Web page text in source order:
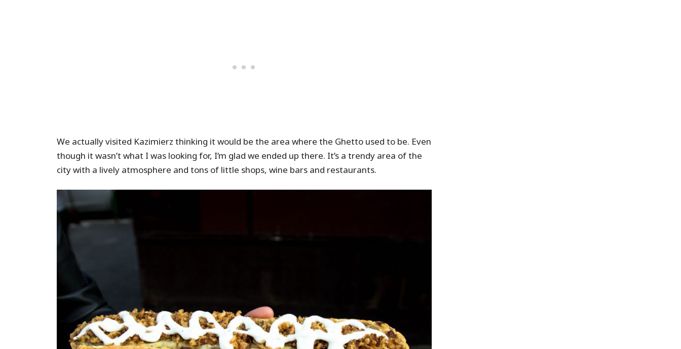
We actually visited Kazimierz thinking it would be the area where the Ghetto used to be. Even
though it wasn’t what I was looking for, I’m glad we ended up there. It’s a trendy area of the
city with a lively atmosphere and tons of little shops, wine bars and restaurants.